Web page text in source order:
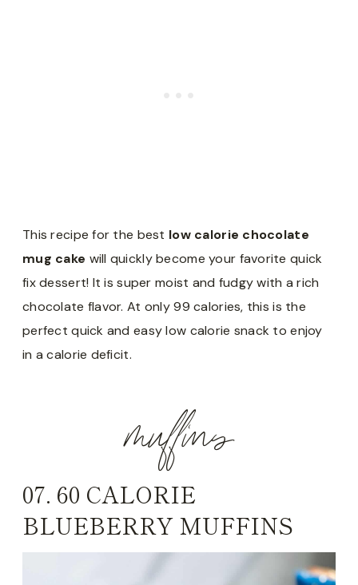
This recipe for the best low calorie chocolate
mug cake will quickly become your favorite quick
fix dessert! It is super moist and fudgy with a rich
chocolate flavor. At only 99 calories, this is the
perfect quick and easy low calorie snack to enjoy
in a calorie deficit.
muffins
07. 60 CALORIE
BLUEBERRY MUFFINS